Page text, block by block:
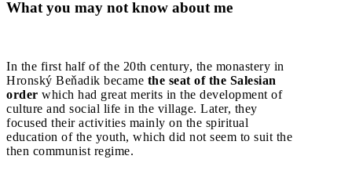
What you may not know about me
In the first half of the 20th century, the monastery in
Hronský Beňadik became the seat of the Salesian
order which had great merits in the development of
culture and social life in the village. Later, they
focused their activities mainly on the spiritual
education of the youth, which did not seem to suit the
then communist regime.